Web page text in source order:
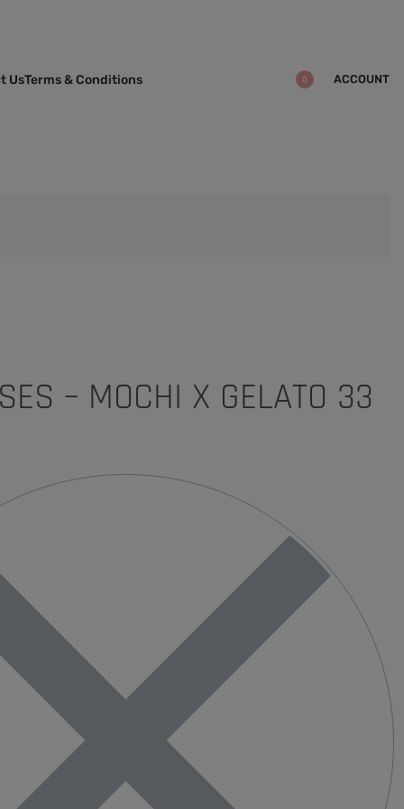
UsTerms & Conditions 0 ACCOUNT
– MOCHI X GELATO 33